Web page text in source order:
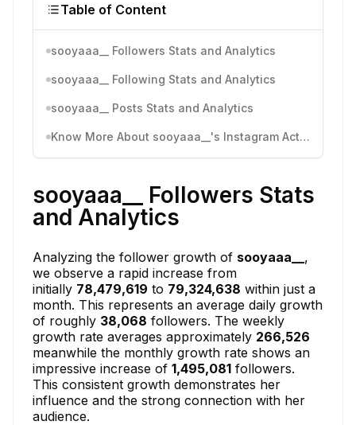
Table of Content
sooyaaa__ Followers Stats and Analytics
sooyaaa__ Following Stats and Analytics
sooyaaa__ Posts Stats and Analytics
Know More About sooyaaa__'s Instagram Activity
sooyaaa__ Followers Stats
and Analytics
Analyzing the follower growth of sooyaaa__ ,
we observe a rapid increase from
initially 78,479,619 to 79,324,638 within just a
month. This represents an average daily growth
of roughly 38,068 followers. The weekly
growth rate averages approximately 266,526
meanwhile the monthly growth rate shows an
impressive increase of 1,495,081 followers.
This consistent growth demonstrates her
influence and the strong connection with her
audience.